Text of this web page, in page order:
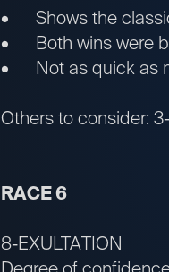
• Shows the
• Both wins were
• Not as quick as
Others to consider:
RACE 6
8-EXULTATION